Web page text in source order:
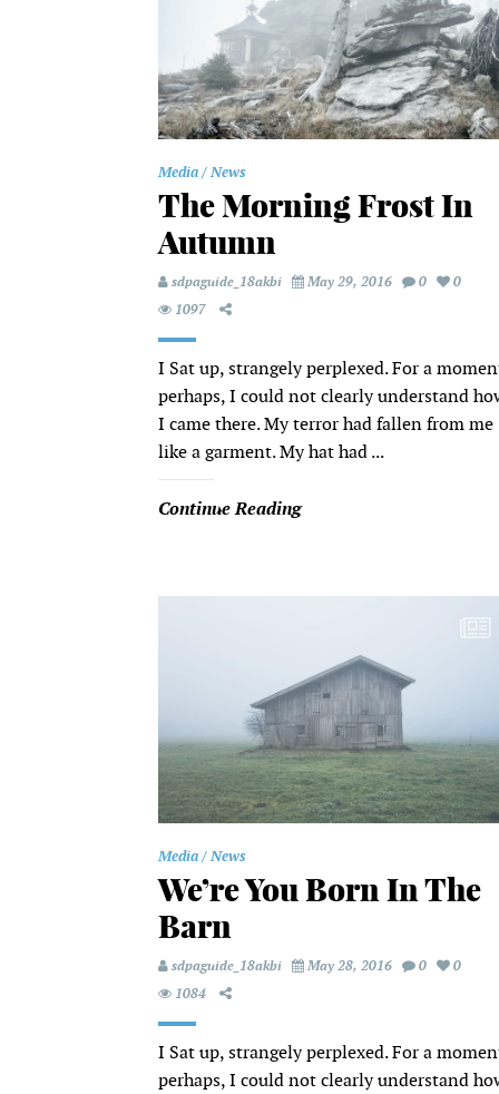
Media News
The Morning Frost In
Autumn
sdpaguide_18akbi May 29, 2016 0
0
1097
I Sat up, strangely perplexed. For a
perhaps, I could not clearly understand
I came there. My terror had fallen from me
like a garment. My hat had ...
Continue Reading
Media News
We’re You Born In The
Barn
sdpaguide_18akbi May 28, 2016 0
0
1084
I Sat up, strangely perplexed. For a
perhaps, I could not clearly understand